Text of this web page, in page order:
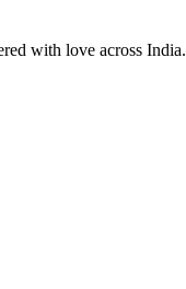
with love across India.